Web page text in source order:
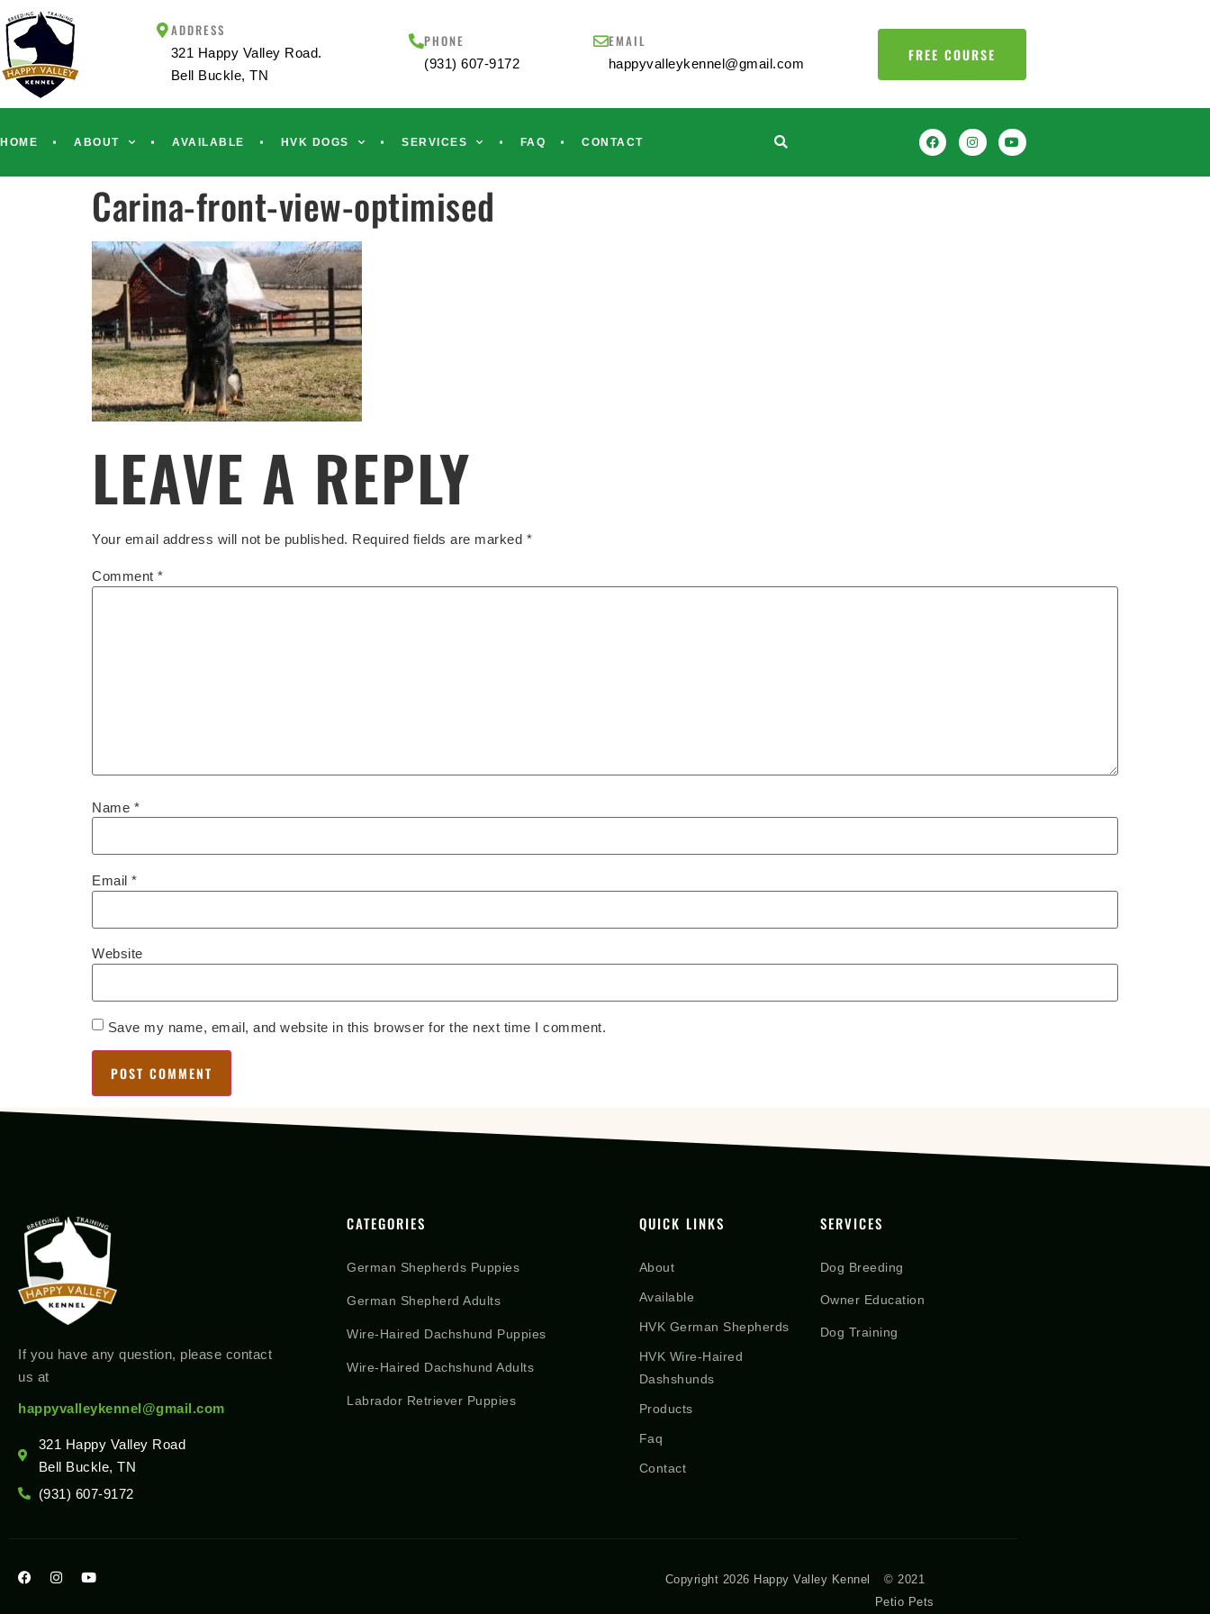
ADDRESS
321 Happy Valley Road.
Bell Buckle, TN
PHONE
(931) 607-9172
EMAIL
happyvalleykennel@gmail.com FREE COURSE
HOME ABOUT AVAILABLE HVK DOGS SERVICES FAQ CONTACT
Carina-front-view-optimised
LEAVE A REPLY
Your email address will not be published. Required fields are marked *
Comment *
Name *
Email *
Website
Save my name, email, and website in this browser for the next time I comment.
If you have any question, please contact
us at
happyvalleykennel@gmail.com
321 Happy Valley Road
Bell Buckle, TN
(931) 607-9172
CATEGORIES
German Shepherds Puppies
German Shepherd Adults
Wire-Haired Dachshund Puppies
Wire-Haired Dachshund Adults
Labrador Retriever Puppies
QUICK LINKS
About
Available
HVK German Shepherds
HVK Wire-Haired
Dashshunds
Products
Faq
Contact
SERVICES
Dog Breeding
Owner Education
Dog Training
Copyright 2026 Happy Valley Kennel
© 2021
Petio Pets